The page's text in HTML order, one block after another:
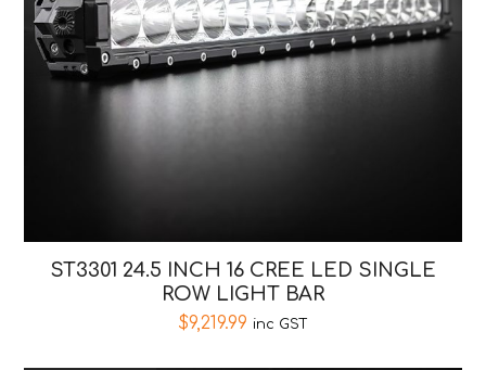
ST3301 24.5 INCH 16 CREE LED SINGLE
ROW LIGHT BAR
$9,219.99 inc GST